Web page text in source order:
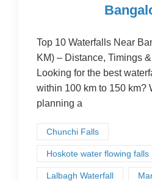
Top 10 Waterfalls Near
KM) – Distance, Timings
Looking for the best
within 100 km to 150 km?
planning a
Chunchi Falls
Hoskote water flowing falls
Lalbagh Waterfall